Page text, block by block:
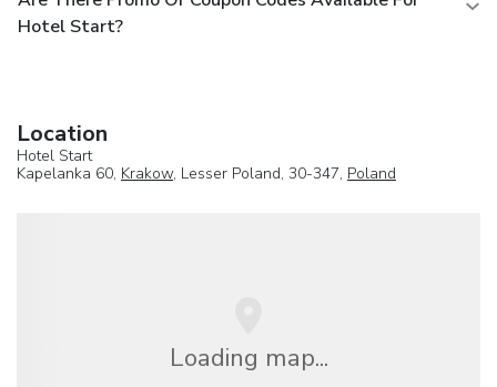
Hotel Start?
Location
Hotel Start
Kapelanka 60, Krakow, Lesser Poland, 30-347, Poland
Loading map...